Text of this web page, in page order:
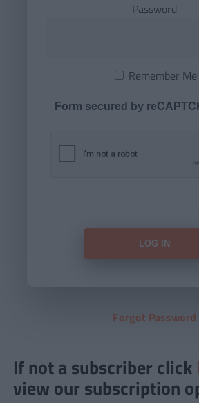
Password
Remember Me
Form secured by
Forgot Password
If not a subscriber click
view our subscription